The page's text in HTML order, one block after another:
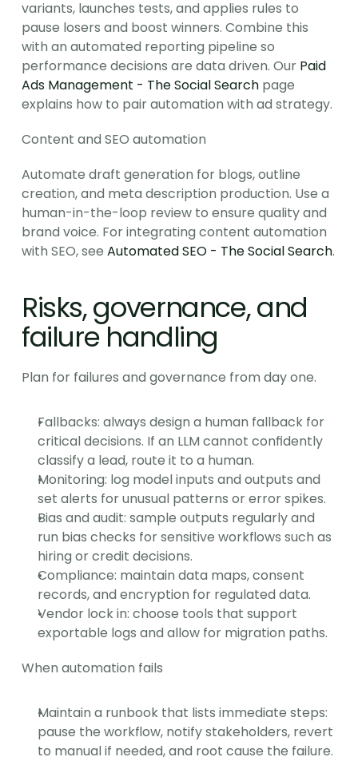
variants, launches tests, and applies rules to
pause losers and boost winners. Combine this
with an automated reporting pipeline so
performance decisions are data driven. Our Paid
Ads Management - The Social Search page
explains how to pair automation with ad strategy.
Content and SEO automation
Automate draft generation for blogs, outline
creation, and meta description production. Use a
human-in-the-loop review to ensure quality and
brand voice. For integrating content automation
with SEO, see Automated SEO - The Social Search.
Risks, governance, and
failure handling
Plan for failures and governance from day one.
Fallbacks: always design a human fallback for
critical decisions. If an LLM cannot confidently
classify a lead, route it to a human.
Monitoring: log model inputs and outputs and
set alerts for unusual patterns or error spikes.
Bias and audit: sample outputs regularly and
run bias checks for sensitive workflows such as
hiring or credit decisions.
Compliance: maintain data maps, consent
records, and encryption for regulated data.
Vendor lock in: choose tools that support
exportable logs and allow for migration paths.
When automation fails
Maintain a runbook that lists immediate steps:
pause the workflow, notify stakeholders, revert
to manual if needed, and root cause the failure.